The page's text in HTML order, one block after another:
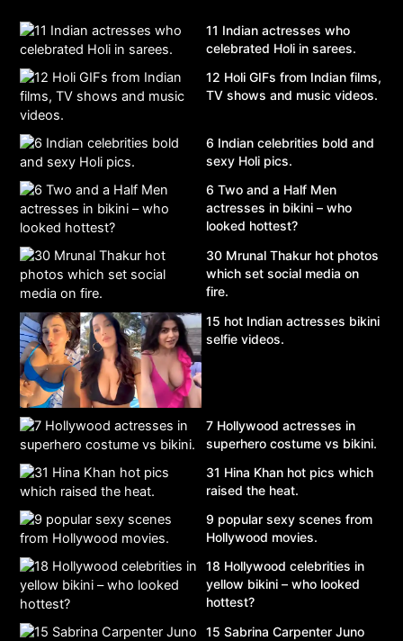
11 Indian actresses who
celebrated Holi in sarees.
12 Holi GIFs from Indian films,
TV shows and music videos.
6 Indian celebrities bold and
sexy Holi pics.
6 Two and a Half Men
actresses in bikini – who
looked hottest?
30 Mrunal Thakur hot photos
which set social media on
fire.
15 hot Indian actresses bikini
selfie videos.
7 Hollywood actresses in
superhero costume vs bikini.
31 Hina Khan hot pics which
raised the heat.
9 popular sexy scenes from
Hollywood movies.
18 Hollywood celebrities in
yellow bikini – who looked
hottest?
15 Sabrina Carpenter Juno